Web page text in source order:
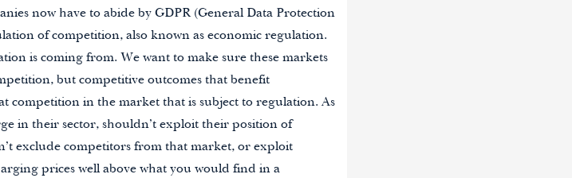
now have to abide by GDPR (General Data Protection
of competition, also known as economic regulation.
is coming from. We want to make sure these markets
but competitive outcomes that benefit
competition in the market that is subject to regulation. As
in their sector, shouldn’t exploit their position of
exclude competitors from that market, or exploit
prices well above what you would find in a